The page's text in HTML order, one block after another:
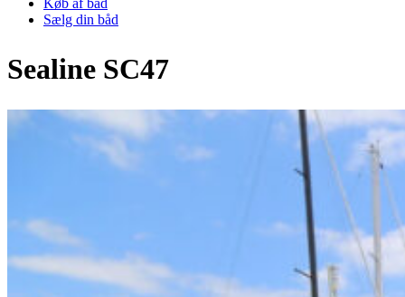
Køb af båd
Sælg din båd
Sealine SC47